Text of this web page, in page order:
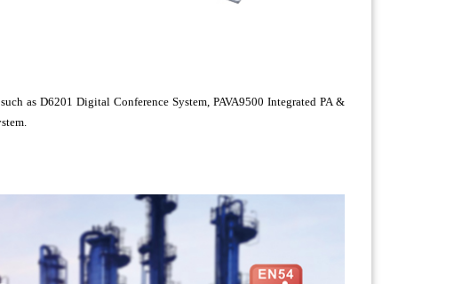
as D6201 Digital Conference System, PAVA9500 Integrated PA &